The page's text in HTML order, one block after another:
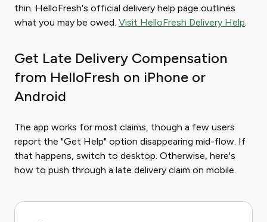
thin. HelloFresh's official delivery help page outlines
what you may be owed. Visit HelloFresh Delivery Help.
Get Late Delivery Compensation
from HelloFresh on iPhone or
Android
The app works for most claims, though a few users
report the "Get Help" option disappearing mid-flow. If
that happens, switch to desktop. Otherwise, here's
how to push through a late delivery claim on mobile.